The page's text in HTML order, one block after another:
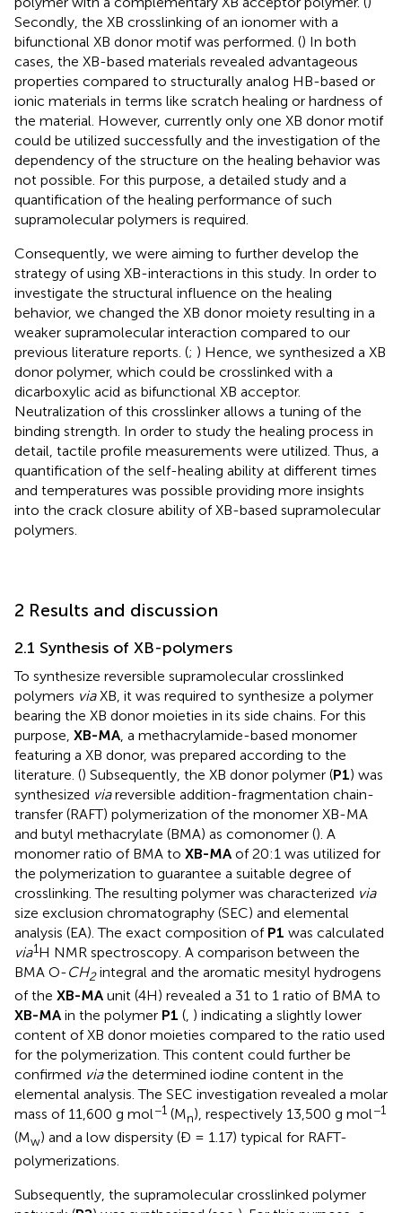
Secondly, the XB crosslinking of an ionomer with a
bifunctional XB donor motif was performed. () In both
cases, the XB-based materials revealed advantageous
properties compared to structurally analog HB-based or
ionic materials in terms like scratch healing or hardness of
the material. However, currently only one XB donor motif
could be utilized successfully and the investigation of the
dependency of the structure on the healing behavior was
not possible. For this purpose, a detailed study and a
quantification of the healing performance of such
supramolecular polymers is required.
Consequently, we were aiming to further develop the
strategy of using XB-interactions in this study. In order to
investigate the structural influence on the healing
behavior, we changed the XB donor moiety resulting in a
weaker supramolecular interaction compared to our
previous literature reports. (; ) Hence, we synthesized a XB
donor polymer, which could be crosslinked with a
dicarboxylic acid as bifunctional XB acceptor.
Neutralization of this crosslinker allows a tuning of the
binding strength. In order to study the healing process in
detail, tactile profile measurements were utilized. Thus, a
quantification of the self-healing ability at different times
and temperatures was possible providing more insights
into the crack closure ability of XB-based supramolecular
polymers.
2 Results and discussion
2.1 Synthesis of XB-polymers
To synthesize reversible supramolecular crosslinked
polymers viaXB, it was required to synthesize a polymer
bearing the XB donor moieties in its side chains. For this
purpose, XB-MA , a methacrylamide-based monomer
featuring a XB donor, was prepared according to the
literature. () Subsequently, the XB donor polymer (P1) was
synthesized viareversible addition-fragmentation chain-
transfer (RAFT) polymerization of the monomer XB-MA
and butyl methacrylate (BMA) as comonomer (). A
monomer ratio of BMA to XB-MA of 20:1 was utilized for
the polymerization to guarantee a suitable degree of
crosslinking. The resulting polymer was characterized via
size exclusion chromatography (SEC) and elemental
analysis (EA). The exact composition of P1 was calculated
via1H NMR spectroscopy. A comparison between the
BMA O-CH2integral and the aromatic mesityl hydrogens
of the XB-MA unit (4H) revealed a 31 to 1 ratio of BMA to
XB-MA in the polymer P1 ( ) indicating a slightly lower
content of XB donor moieties compared to the ratio used
for the polymerization. This content could further be
confirmed viathe determined iodine content in the
elemental analysis. The SEC investigation revealed a molar
mass of 11,600 g mol−1 (Mn), respectively 13,500 g mol−1
(Mw) and a low dispersity (Đ = 1.17) typical for RAFT-
polymerizations.
Subsequently, the supramolecular crosslinked polymer